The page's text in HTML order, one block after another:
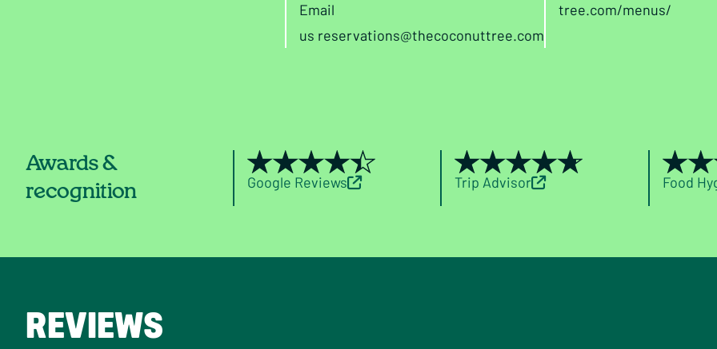
Email
us reservations@thecoconuttree.com
tree.com/menus/
Awards &
recognition
Google Reviews Trip Advisor Food
REVIEWS